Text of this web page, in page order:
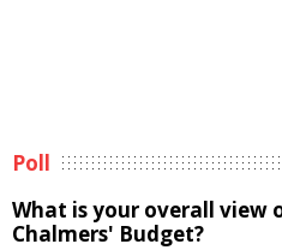
Poll
What is your overall view
Chalmers' Budget?